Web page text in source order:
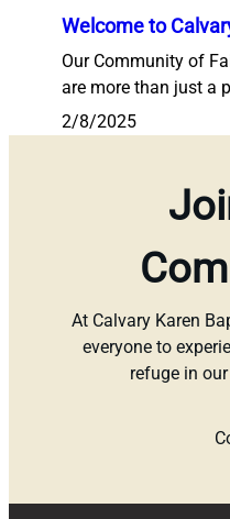
Welcome to
Our Community of
are more than just a
2/8/2025
At Calvary Karen
everyone to
refuge in